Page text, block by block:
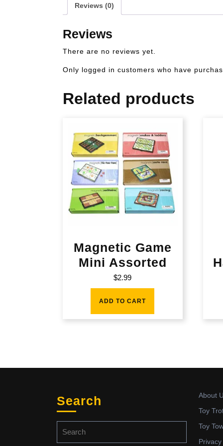
Reviews (0)
Reviews
There are no reviews yet.
Only logged in customers who have
Related products
Magnetic Game
Mini Assorted
$2.99
ADD TO CART
Search
for:
About
Toy
Toy